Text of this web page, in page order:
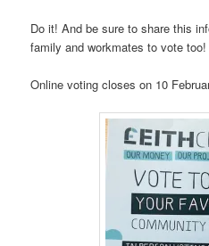
Do it! And be sure to share this
family and workmates to vote too!
Online voting closes on 10